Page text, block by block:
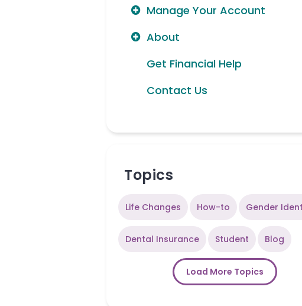
Manage Your Account
About
Get Financial Help
Contact Us
Topics
Life Changes How-to Gender
Dental Insurance Student Blog
Load More Topics